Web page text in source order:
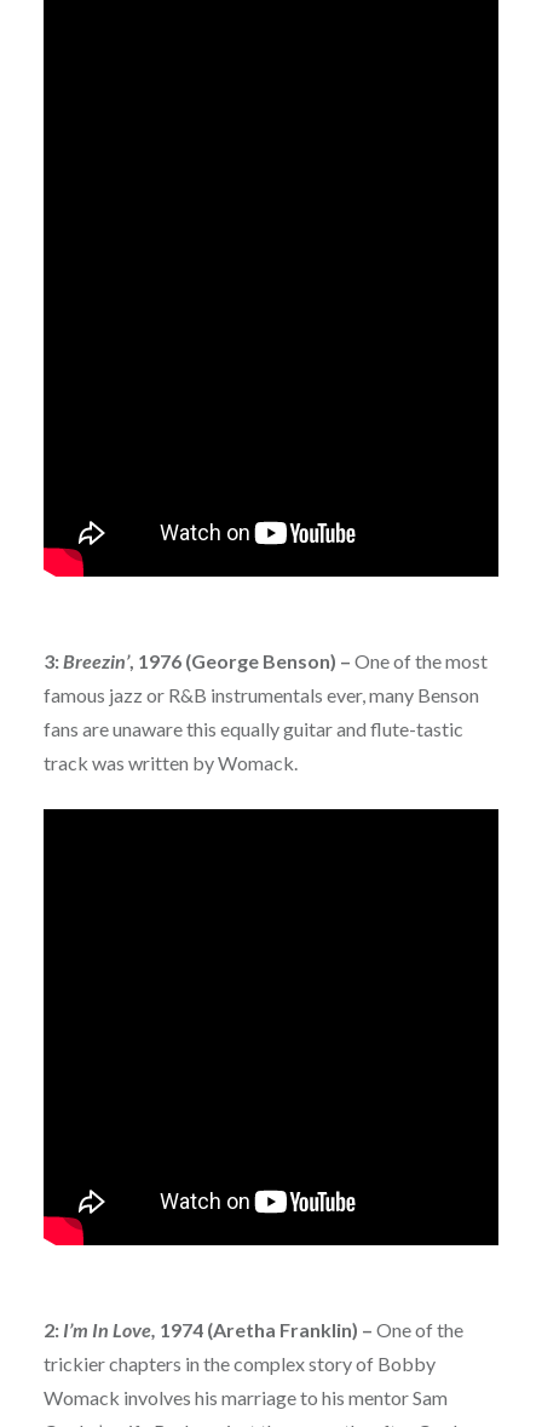
3:Breezin’, 1976 (George Benson) – One of the most
famous jazz or R&B instrumentals ever, many Benson
fans are unaware this equally guitar and flute-tastic
track was written by Womack.
2: I’m In Love, 1974 (Aretha Franklin) – One of the
trickier chapters in the complex story of Bobby
Womack involves his marriage to his mentor Sam